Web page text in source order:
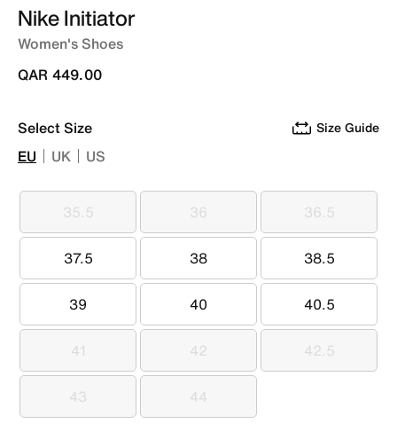
Nike Initiator
Women's Shoes
QAR 449.00
Select Size Size Guide
EU UK US
35.5
35.5 36
36 36.5
36.5
37.5
37.5 38
38 38.5
38.5
39
39 40
40 40.5
40.5
41
41 42
42 42.5
42.5
43
43 44
44